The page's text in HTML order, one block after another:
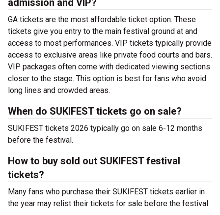
admission and VIP?
GA tickets are the most affordable ticket option. These
tickets give you entry to the main festival ground at and
access to most performances. VIP tickets typically provide
access to exclusive areas like private food courts and bars.
VIP packages often come with dedicated viewing sections
closer to the stage. This option is best for fans who avoid
long lines and crowded areas.
When do SUKIFEST tickets go on sale?
SUKIFEST tickets 2026 typically go on sale 6-12 months
before the festival.
How to buy sold out SUKIFEST festival
tickets?
Many fans who purchase their SUKIFEST tickets earlier in
the year may relist their tickets for sale before the festival.